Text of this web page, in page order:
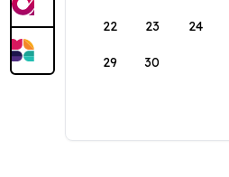
22 23 24
29 30